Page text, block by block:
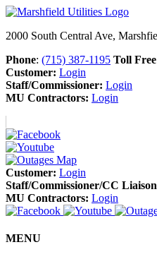
2000 South Central Ave,
Phone: (715) 387-1195 Toll Free
Customer: Login
Staff/Commissioner: Login
MU Contractors: Login
Customer: Login
Staff/Commissioner/CC Liaison
MU Contractors: Login
MENU